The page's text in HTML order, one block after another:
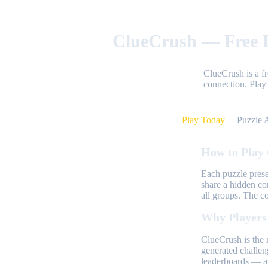
ClueCrush — Free
ClueCrush is a
connection.
Play Today Puzzle
How to Play
Each puzzle
share a hidden
all groups. The
Why
ClueCrush is the
generated
leaderboards —